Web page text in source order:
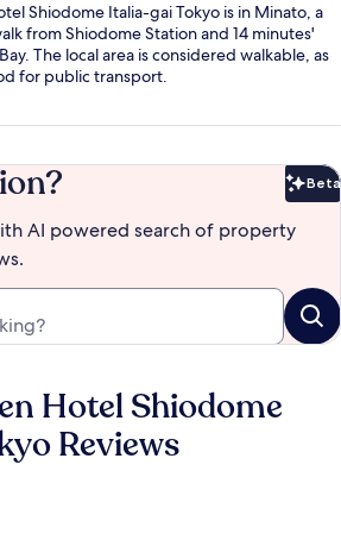
Shiodome Italia-gai Tokyo is in Minato, a
from Shiodome Station and 14 minutes'
The local area is considered walkable, as
for public transport.
Beta
AI powered search of property
Hotel Shiodome
Reviews